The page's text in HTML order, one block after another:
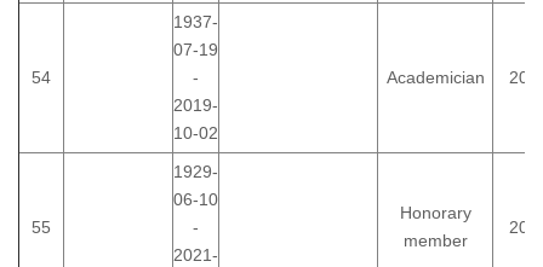
54
1937-
07-19
-
2019-
10-02
Academician
55
1929-
06-10
-
2021-
Honorary
member